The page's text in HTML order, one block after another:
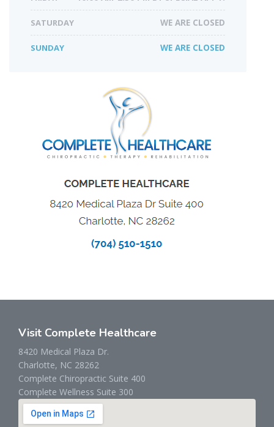
SATURDAY WE ARE CLOSED
SUNDAY WE ARE CLOSED
Visit Complete Healthcare
8420 Medical Plaza Dr.
Charlotte, NC 28262
Complete Chiropractic Suite 400
Complete Wellness Suite 300